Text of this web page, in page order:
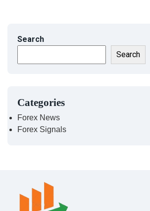
Search
Search
Categories
Forex News
Forex Signals